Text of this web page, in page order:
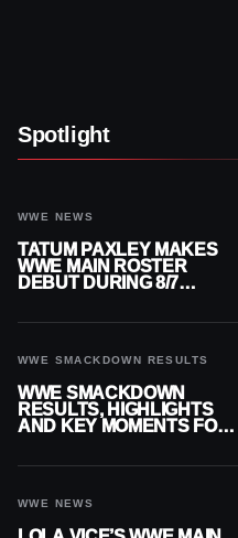
Spotlight
WWE NEWS
TATUM PAXLEY MAKES
WWE MAIN ROSTER
DEBUT DURING 8/7
WWE SMACKDOWN RESULTS
WWE SMACKDOWN
RESULTS, HIGHLIGHTS
AND KEY MOMENTS FOR
WWE NEWS